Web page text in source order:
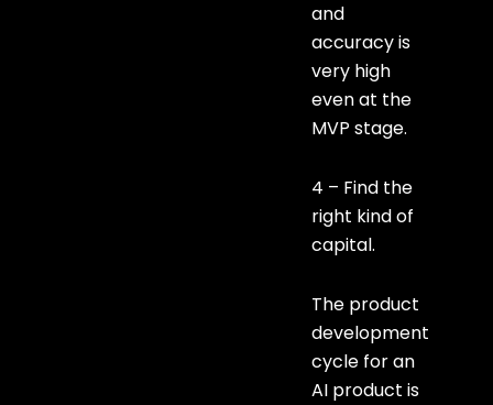
and
accuracy is
very high
even at the
MVP stage.
4 – Find the
right kind of
capital.
The product
development
cycle for an
AI product is